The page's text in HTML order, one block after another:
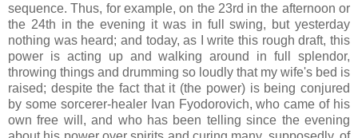
sequence. Thus, for example, on the 23rd in the afternoon or
the 24th in the evening it was in full swing, but yesterday
nothing was heard; and today, as I write this rough draft, this
power is acting up and walking around in full splendor,
throwing things and drumming so loudly that my wife's bed is
raised; despite the fact that it (the power) is being conjured
by some sorcerer-healer Ivan Fyodorovich, who came of his
own free will, and who has been telling since the evening